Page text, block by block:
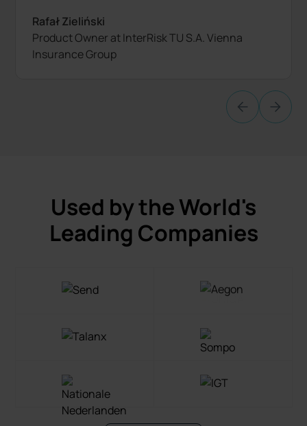
Rafał Zieliński
Product Owner at InterRisk TU S.A. Vienna
Insurance Group
Used by the World's
Leading Companies